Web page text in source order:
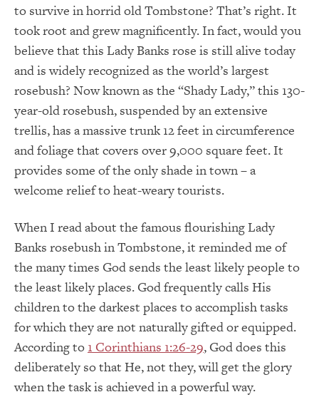
to survive in horrid old Tombstone? That’s right. It
took root and grew magnificently. In fact, would you
believe that this Lady Banks rose is still alive today
and is widely recognized as the world’s largest
rosebush? Now known as the “Shady Lady,” this 130-
year-old rosebush, suspended by an extensive
trellis, has a massive trunk 12 feet in circumference
and foliage that covers over 9,000 square feet. It
provides some of the only shade in town – a
welcome relief to heat-weary tourists.
When I read about the famous flourishing Lady
Banks rosebush in Tombstone, it reminded me of
the many times God sends the least likely people to
the least likely places. God frequently calls His
children to the darkest places to accomplish tasks
for which they are not naturally gifted or equipped.
According to 1 Corinthians 1:26-29, God does this
deliberately so that He, not they, will get the glory
when the task is achieved in a powerful way.